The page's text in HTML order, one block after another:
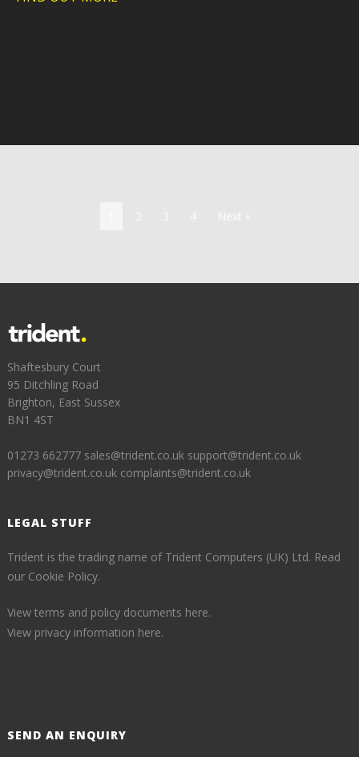
2 3 4 Next »
Shaftesbury Court
95 Ditchling Road
Brighton, East Sussex
BN1 4ST
01273 662777 sales@trident.co.uk support@trident.co.uk
privacy@trident.co.uk complaints@trident.co.uk
LEGAL STUFF
Trident is the trading name of Trident Computers (UK) Ltd. Read
our Cookie Policy.
View terms and policy documents here.
View privacy information here.
SEND AN ENQUIRY